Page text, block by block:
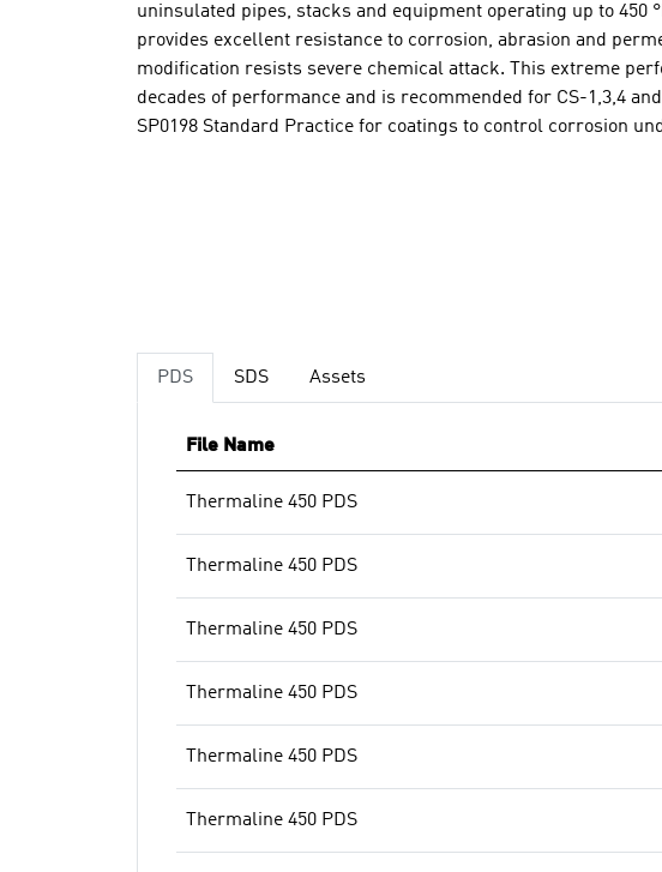
uninsulated pipes, stacks and equipment operating up to 450
provides excellent resistance to corrosion, abrasion and
modification resists severe chemical attack. This extreme
decades of performance and is recommended for CS-1,3,4
SP0198 Standard Practice for coatings to control corrosion
PDS SDS Assets
File Name
Thermaline 450 PDS
Thermaline 450 PDS
Thermaline 450 PDS
Thermaline 450 PDS
Thermaline 450 PDS
Thermaline 450 PDS